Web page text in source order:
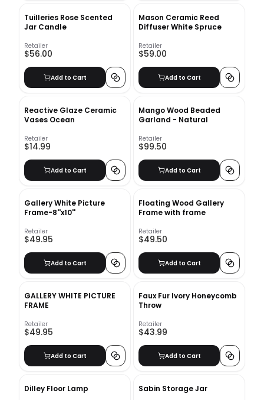
Tuilleries Rose Scented
Jar Candle
Retailer
$56.00
Add to Cart
Mason Ceramic Reed
Diffuser White Spruce
Retailer
$59.00
Add to Cart
Reactive Glaze Ceramic
Vases Ocean
Retailer
$14.99
Add to Cart
Mango Wood Beaded
Garland - Natural
Retailer
$99.50
Add to Cart
Gallery White Picture
Frame-8''x10''
Retailer
$49.95
Add to Cart
Floating Wood Gallery
Frame with frame
Retailer
$49.50
Add to Cart
GALLERY WHITE PICTURE
FRAME
Retailer
$49.95
Add to Cart
Faux Fur Ivory Honeycomb
Throw
Retailer
$43.99
Add to Cart
Dilley Floor Lamp Sabin Storage Jar